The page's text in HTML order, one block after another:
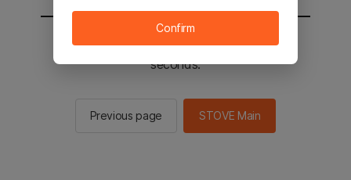
You will be sent to the STOVE main in 2
seconds.
Previous page STOVE Main
Confirm